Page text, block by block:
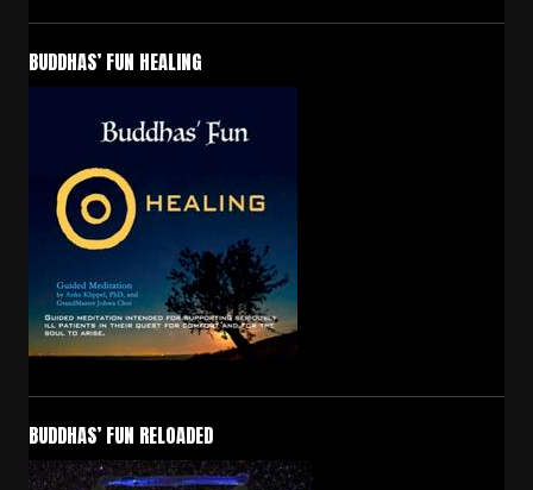
BUDDHAS’ FUN HEALING
BUDDHAS’ FUN RELOADED